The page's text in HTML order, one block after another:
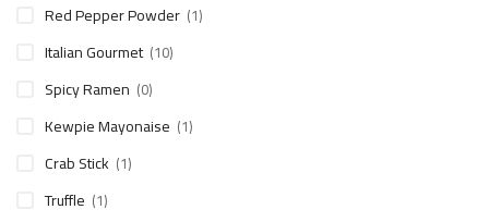
Red Pepper Powder (1)
Italian Gourmet (10)
Spicy Ramen (0)
Kewpie Mayonaise (1)
Crab Stick (1)
Truffle (1)